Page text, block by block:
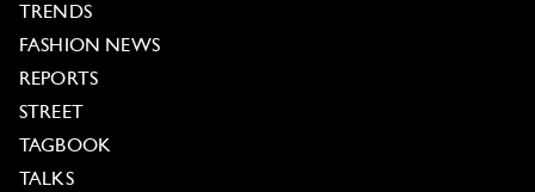
TRENDS
FASHION NEWS
REPORTS
STREET
TAGBOOK
TALKS